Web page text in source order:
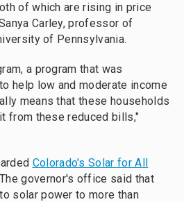
of which are rising in price
Carley, professor of
of Pennsylvania.
a program that was
help low and moderate income
means that these households
from these reduced bills,"
Colorado's Solar for All
governor's office said that
solar power to more than